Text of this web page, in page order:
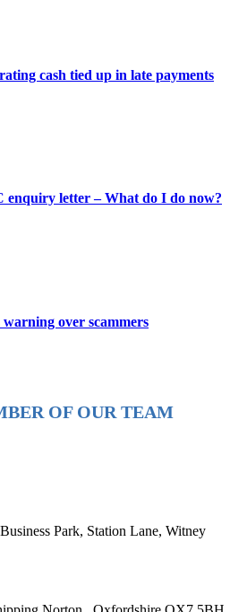
cash tied up in late payments
enquiry letter – What do I do now?
warning over scammers
OF OUR TEAM
Park, Station Lane, Witney